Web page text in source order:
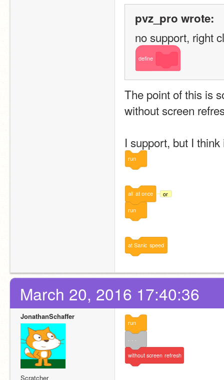
pvz_pro wrote:
no support, right
define
The point of this is
without screen
I support, but I
run
all at once or
run
at Sanic speed
March 20, 2016 17:40:36
JonathanSchaffer
Scratcher
run
. . .
without screen refresh